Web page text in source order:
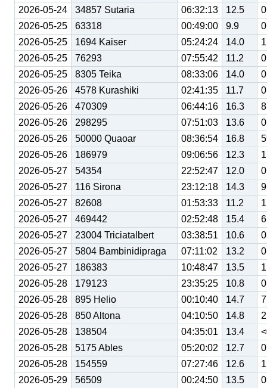
2026-05-24
34857 Sutaria 06:32:13 12.5
2026-05-25
63318 00:49:00 9.9
2026-05-25
1694 Kaiser 05:24:24 14.0
2026-05-25
76293 07:55:42 11.2
2026-05-25
8305 Teika 08:33:06 14.0
2026-05-26
4578 Kurashiki 02:41:35 11.7
2026-05-26
470309 06:44:16 16.3
2026-05-26
298295 07:51:03 13.6
2026-05-26
50000 Quaoar 08:36:54 16.8
2026-05-26
186979 09:06:56 12.3
2026-05-27
54354 22:52:47 12.0
2026-05-27
116 Sirona 23:12:18 14.3
2026-05-27
82608 01:53:33 11.2
1
2026-05-27
469442 02:52:48 15.4
6
2026-05-27
23004 Triciatalbert 03:38:51 10.6
2026-05-27
5804 Bambinidipraga 07:11:02 13.2
2026-05-27
186383 10:48:47 13.5
2026-05-28
179123 23:35:25 10.8
2026-05-28
895 Helio 00:10:40 14.7
2026-05-28
850 Altona 04:10:50 14.8
2026-05-28
138504 04:35:01 13.4
2026-05-28
5175 Ables 05:20:02 12.7
2026-05-28
154559 07:27:46 12.6
2026-05-29
56509 00:24:50 13.5